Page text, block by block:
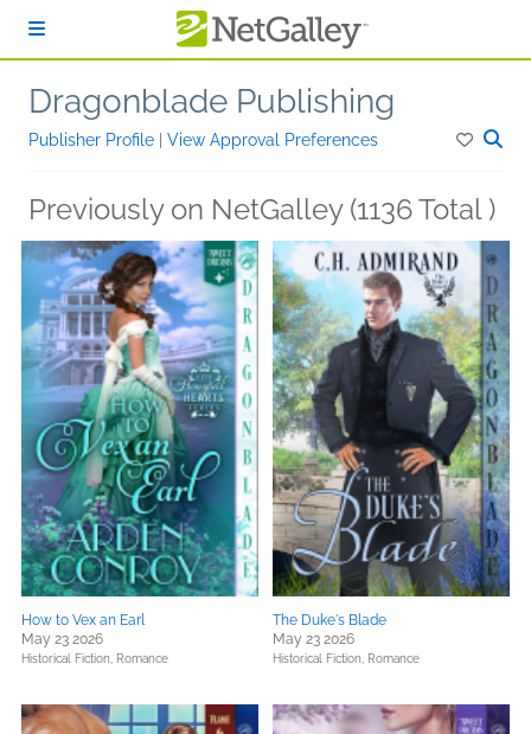
Dragonblade Publishing
Publisher Profile View Approval Preferences
Previously on NetGalley (1136 Total )
How to Vex an Earl
May 23 2026
Historical Fiction, Romance
The Duke's Blade
May 23 2026
Historical Fiction, Romance